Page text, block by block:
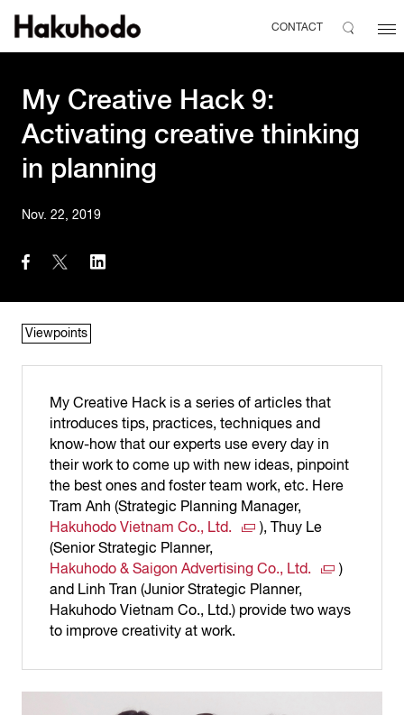
CONTACT
My Creative Hack 9:
Activating creative thinking
in planning
Nov. 22, 2019
Viewpoints
My Creative Hack is a series of articles that
introduces tips, practices, techniques and
know-how that our experts use every day in
their work to come up with new ideas, pinpoint
the best ones and foster team work, etc. Here
Tram Anh (Strategic Planning Manager,
Hakuhodo Vietnam Co., Ltd.
), Thuy Le
(Senior Strategic Planner,
Hakuhodo & Saigon Advertising Co., Ltd.
)
and Linh Tran (Junior Strategic Planner,
Hakuhodo Vietnam Co., Ltd.) provide two ways
to improve creativity at work.